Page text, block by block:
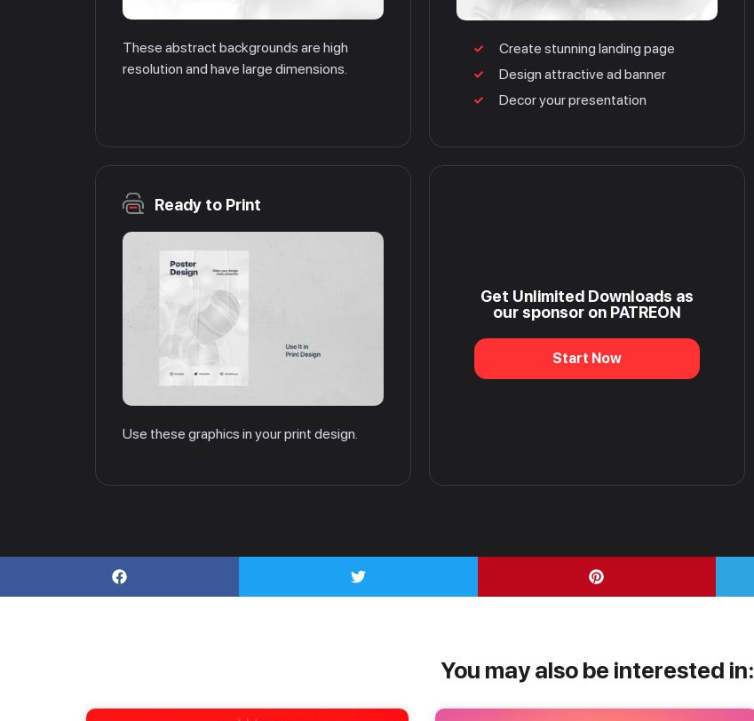
These abstract backgrounds are high
resolution and have large dimensions.
Create stunning landing page
Design attractive ad banner
Decor your presentation
Ready to Print
Use these graphics in your print design.
Get Unlimited Downloads as
our sponsor on PATREON
Start Now
You may also be interested in: